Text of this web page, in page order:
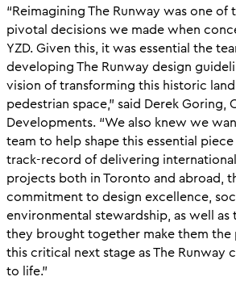
“Reimagining The Runway was one
pivotal decisions we made when
YZD. Given this, it was essential the
developing The Runway design
vision of transforming this historic
pedestrian space,” said Derek Goring,
Developments. “We also knew we
team to help shape this essential piece
track-record of delivering
projects both in Toronto and abroad,
commitment to design excellence,
environmental stewardship, as well
they brought together make them
this critical next stage as The Runway
to life.”